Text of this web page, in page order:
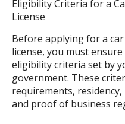
Eligibility Criteria for a
License
Before applying for a
license, you must
eligibility criteria set by
government. These
requirements,
and proof of business